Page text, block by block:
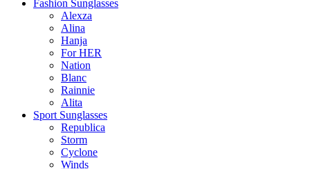
Fashion Sunglasses
Alexza
Alina
Hanja
For HER
Nation
Blanc
Rainnie
Alita
Sport Sunglasses
Republica
Storm
Cyclone
Winds